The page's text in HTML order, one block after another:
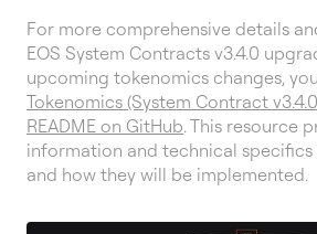
For more comprehensive details
EOS System Contracts v3.4.0
upcoming tokenomics changes,
Tokenomics (System Contract
README on GitHub. This resource
information and technical specifics
and how they will be implemented.